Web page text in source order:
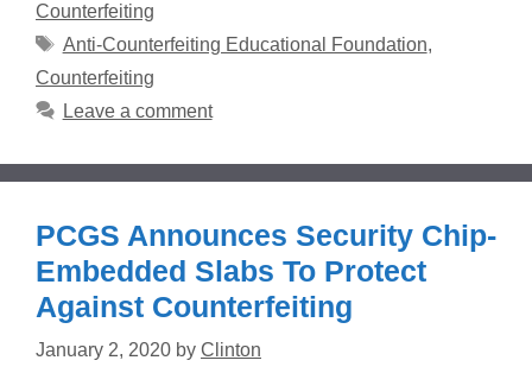
Counterfeiting
Tags
Anti-Counterfeiting Educational Foundation,
Counterfeiting
Leave a comment
PCGS Announces Security Chip-
Embedded Slabs To Protect
Against Counterfeiting
January 2, 2020 by Clinton